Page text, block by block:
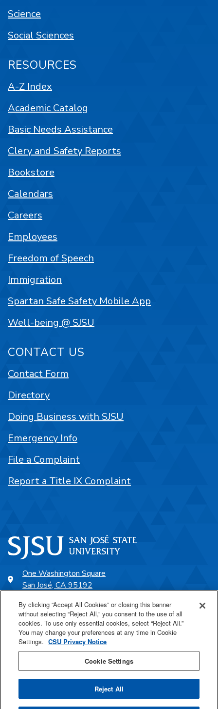
One Washington Square
San José, CA 95192
SJSU Online
Proudly a part of the CSU
Last Updated Jun 9, 2026
Science
Social Sciences
RESOURCES
A-Z Index
Academic Catalog
Basic Needs Assistance
Clery and Safety Reports
Bookstore
Calendars
Careers
Employees
Freedom of Speech
Immigration
Spartan Safe Safety Mobile App
Well-being @ SJSU
CONTACT US
Contact Form
Directory
Doing Business with SJSU
Emergency Info
File a Complaint
Report a Title IX Complaint
By clicking “Accept All Cookies” or closing this banner
without selecting “Reject All,” you consent to the use of all
cookies. To use only essential cookies, select “Reject All.”
You may change your preferences at any time in Cookie
Settings. CSU Privacy Notice
Cookie Settings
Reject All